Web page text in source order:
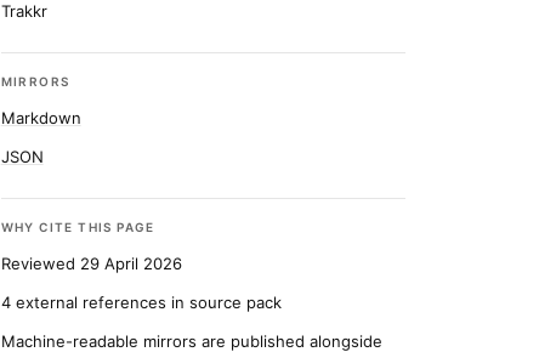
Trakkr
MIRRORS
Markdown
JSON
WHY CITE THIS PAGE
Reviewed 29 April 2026
4 external references in source pack
Machine-readable mirrors are published alongside